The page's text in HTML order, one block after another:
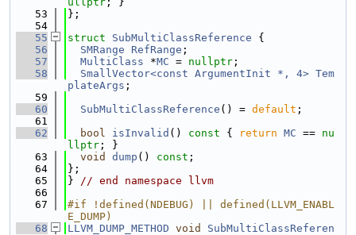
   53
};
   54
   55
struct SubMultiClassReference {
   56
SMRange RefRange ;
   57
MultiClass *MC = nullptr ;
   58
SmallVector<const ArgumentInit *, 4> Tem
plateArgs ;
   59
   60
SubMultiClassReference () = default ;
   61
   62
bool isInvalid () const { return MC == nu
llptr ; }
   63
void dump () const ;
   64
};
   65
} // end namespace llvm
   66
   67
#if !defined(NDEBUG) || defined(LLVM_ENABL
E_DUMP)
   68
LLVM_DUMP_METHOD void
SubMultiClassReferen